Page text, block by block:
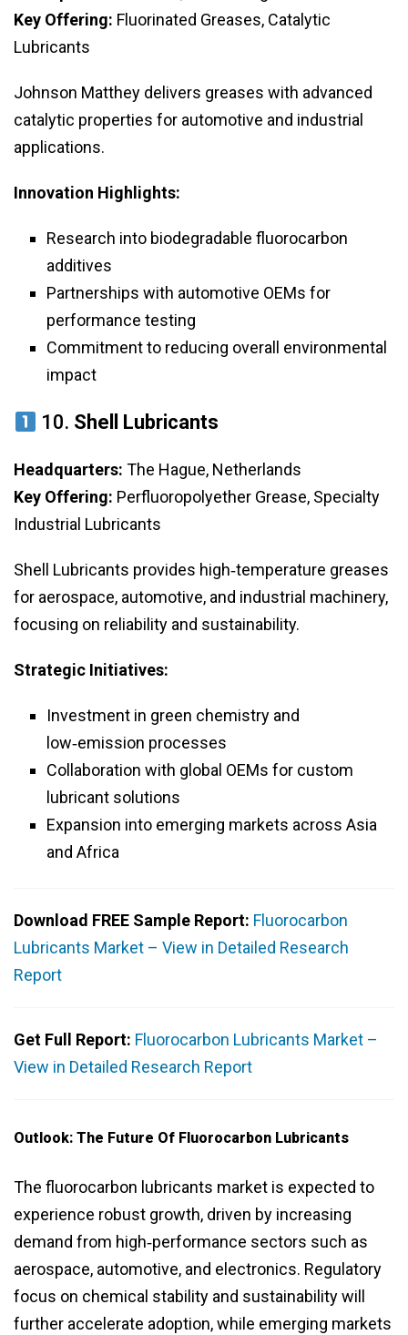
Key Offering: Fluorinated Greases, Catalytic
Lubricants
Johnson Matthey delivers greases with advanced
catalytic properties for automotive and industrial
applications.
Innovation Highlights:
Research into biodegradable fluorocarbon
additives
Partnerships with automotive OEMs for
performance testing
Commitment to reducing overall environmental
impact
10. Shell Lubricants
Headquarters: The Hague, Netherlands
Key Offering: Perfluoropolyether Grease, Specialty
Industrial Lubricants
Shell Lubricants provides high‑temperature greases
for aerospace, automotive, and industrial machinery,
focusing on reliability and sustainability.
Strategic Initiatives:
Investment in green chemistry and
low‑emission processes
Collaboration with global OEMs for custom
lubricant solutions
Expansion into emerging markets across Asia
and Africa
Download FREE Sample Report: Fluorocarbon
Lubricants Market – View in Detailed Research
Report
Get Full Report: Fluorocarbon Lubricants Market –
View in Detailed Research Report
Outlook: The Future Of Fluorocarbon Lubricants
The fluorocarbon lubricants market is expected to
experience robust growth, driven by increasing
demand from high‑performance sectors such as
aerospace, automotive, and electronics. Regulatory
focus on chemical stability and sustainability will
further accelerate adoption, while emerging markets